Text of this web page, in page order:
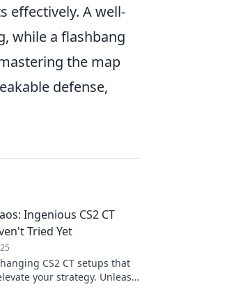
effectively. A well-
while a flashbang
the map
defense,
Ingenious CS2 CT
Tried Yet
CS2 CT setups that
your strategy. Unleash